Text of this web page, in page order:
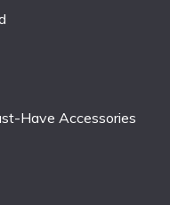
Have Accessories